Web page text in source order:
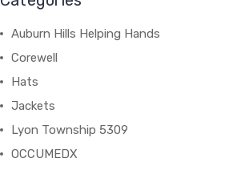
Auburn Hills Helping Hands
Corewell
Hats
Jackets
Lyon Township 5309
OCCUMEDX